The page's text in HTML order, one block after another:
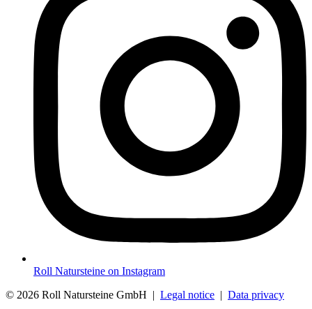
Roll Natursteine on Instagram
© 2026 Roll Natursteine GmbH | Legal notice | Data privacy